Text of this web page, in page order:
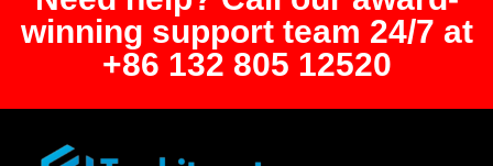
winning support team 24/7 at
+86 132 805 12520